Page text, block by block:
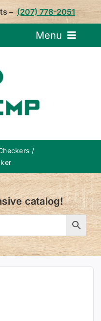
– (207) 778-2051
Menu
catalog!